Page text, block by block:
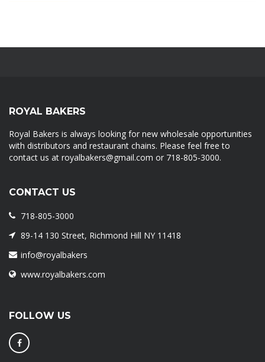
ROYAL BAKERS
Royal Bakers is always looking for new wholesale opportunities
with distributors and restaurant chains. Please feel free to
contact us at royalbakers@gmail.com or 718-805-3000.
CONTACT US
718-805-3000
89-14 130 Street, Richmond Hill NY 11418
info@royalbakers
www.royalbakers.com
FOLLOW US